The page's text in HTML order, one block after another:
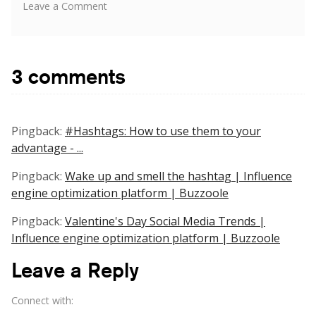
Leave a Commenton
Involving
Twitter,
Instagram,
YouTube
3 comments
Pingback: #Hashtags: How to use them to your
advantage - ...
Pingback: Wake up and smell the hashtag | Influence
engine optimization platform | Buzzoole
Pingback: Valentine's Day Social Media Trends |
Influence engine optimization platform | Buzzoole
Leave a Reply
Connect with: